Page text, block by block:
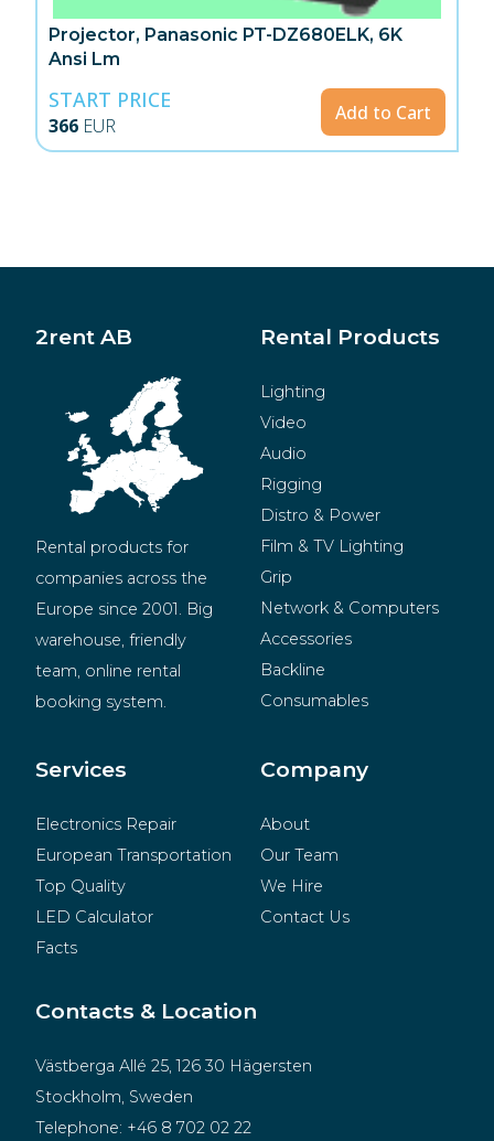
Projector, Panasonic PT-DZ680ELK, 6K
Ansi Lm
START PRICE
366 EUR
Add to Cart
2rent AB
Rental products for
companies across the
Europe since 2001. Big
warehouse, friendly
team, online rental
booking system.
Rental Products
Lighting
Video
Audio
Rigging
Distro & Power
Film & TV Lighting
Grip
Network & Computers
Accessories
Backline
Consumables
Merchandise
Services
Electronics Repair
European Transportation
Top Quality
LED Calculator
Facts
Company
About
Our Team
We Hire
Contact Us
Contacts & Location
Västberga Allé 25, 126 30 Hägersten
Stockholm, Sweden
Telephone: +46 8 702 02 22